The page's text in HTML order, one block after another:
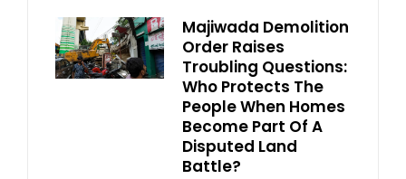
Majiwada Demolition
Order Raises
Troubling Questions:
Who Protects The
People When Homes
Become Part Of A
Disputed Land
Battle?